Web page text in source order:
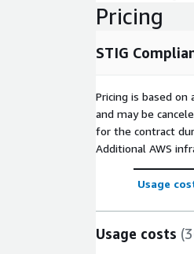
Pricing
STIG
Pricing is based
and may be
for the contract
Additional AWS
Usage
Usage costs